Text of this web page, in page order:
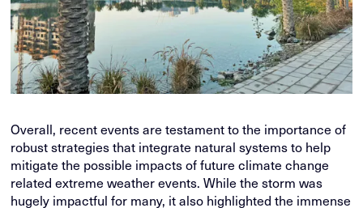
Overall, recent events are testament to the importance of
robust strategies that integrate natural systems to help
mitigate the possible impacts of future climate change
related extreme weather events. While the storm was
hugely impactful for many, it also highlighted the immense